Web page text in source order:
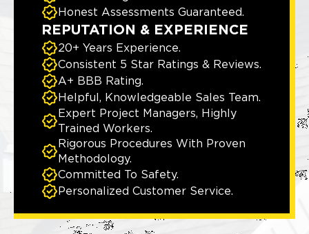
Honest Assessments Guaranteed.
REPUTATION & EXPERIENCE
20+ Years Experience.
Consistent 5 Star Ratings & Reviews.
A+ BBB Rating.
Helpful, Knowledgeable Sales Team.
Expert Project Managers, Highly
Trained Workers.
Rigorous Procedures With Proven
Methodology.
Committed To Safety.
Personalized Customer Service.